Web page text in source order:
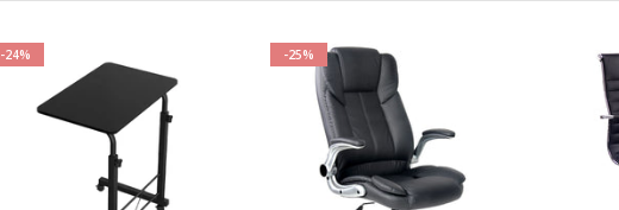
-24% -25%